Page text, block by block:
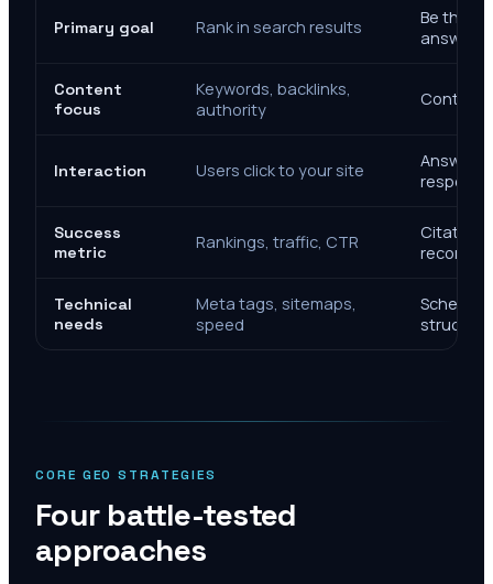
Primary goal Rank in search results
Be the
answers
Content
focus
Keywords, backlinks,
authority
Context,
Interaction Users click to your site
Answer
response
Success
metric
Rankings, traffic, CTR
Technical
needs
Meta tags, sitemaps,
speed
Schema,
CORE GEO STRATEGIES
Four battle-tested
approaches